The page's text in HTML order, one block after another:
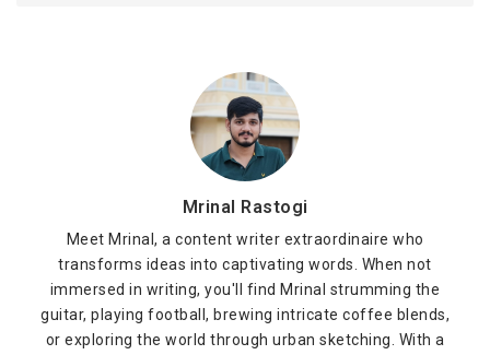
Mrinal Rastogi
Meet Mrinal, a content writer extraordinaire who
transforms ideas into captivating words. When not
immersed in writing, you'll find Mrinal strumming the
guitar, playing football, brewing intricate coffee blends,
or exploring the world through urban sketching. With a